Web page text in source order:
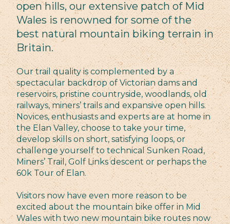
open hills, our extensive patch of Mid
Wales is renowned for some of the
best natural mountain biking terrain in
Britain.
Our trail quality is complemented by a
spectacular backdrop of Victorian dams and
reservoirs, pristine countryside, woodlands, old
railways, miners’ trails and expansive open hills.
Novices, enthusiasts and experts are at home in
the Elan Valley, choose to take your time,
develop skills on short, satisfying loops, or
challenge yourself to technical Sunken Road,
Miners’ Trail, Golf Links descent or perhaps the
60k Tour of Elan.
Visitors now have even more reason to be
excited about the mountain bike offer in Mid
Wales with two new mountain bike routes now